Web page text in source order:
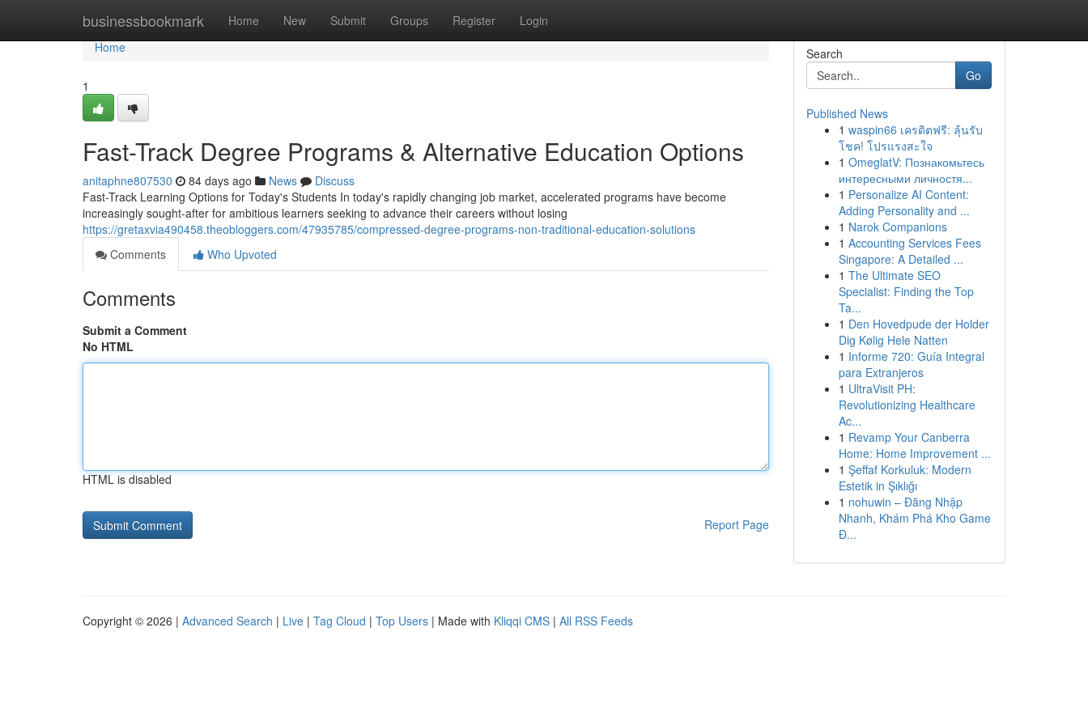
businessbookmark Home New Submit Groups Register Login
Home
Home
1
Fast-Track Degree Programs & Alternative Education Options
anitaphne807530 84 days ago News
Discuss
Fast-Track Learning Options for Today's Students In today's rapidly changing job market, accelerated programs have become
increasingly sought-after for ambitious learners seeking to advance their careers without losing
https://gretaxvia490458.theobloggers.com/47935785/compressed-degree-programs-non-traditional-education-solutions
Comments
Who Upvoted
Comments
Submit a Comment
No HTML
HTML is disabled
Report Page
Search
Go
Published News
1 waspin66 เครดิตฟรี: ลุ้นรับ
โชค! โปรแรงสะใจ
1 OmeglatV: Познакомьтесь
интересными личностя...
1 Personalize AI Content:
Adding Personality and ...
1 Narok Companions
1 Accounting Services Fees
Singapore: A Detailed ...
1 The Ultimate SEO
Specialist: Finding the Top
Ta...
1 Den Hovedpude der Holder
Dig Kølig Hele Natten
1 Informe 720: Guía Integral
para Extranjeros
1 UltraVisit PH:
Revolutionizing Healthcare
Ac...
1 Revamp Your Canberra
Home: Home Improvement ...
1 Şeffaf Korkuluk: Modern
Estetik in Şıklığı
1 nohuwin – Đăng Nhập
Nhanh, Khám Phá Kho Game
Đ...
Copyright © 2026 | Advanced Search | Live | Tag Cloud | Top Users | Made with Kliqqi CMS | All RSS Feeds